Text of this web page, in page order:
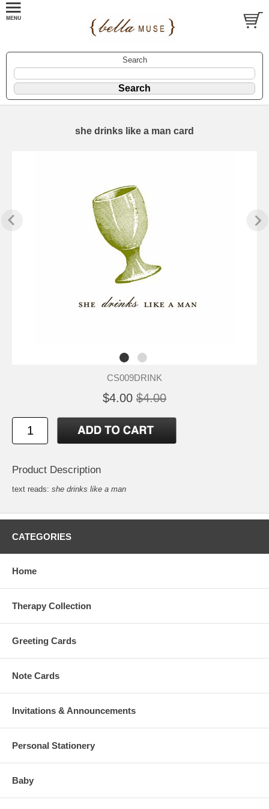
Search
she drinks like a man card
CS009DRINK
$4.00 $4.00
Product Description
text reads: she drinks like a man
CATEGORIES
Home
Therapy Collection
Greeting Cards
Note Cards
Invitations & Announcements
Personal Stationery
Baby